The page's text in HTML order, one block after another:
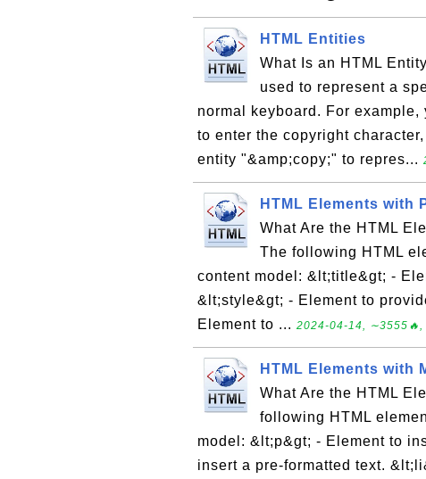
HTML Entities
What Is an HTML
used to represent a
normal keyboard. For
to enter the copyright
entity "&amp;copy;" to repres...
HTML Elements with
What Are the HTML
The following HTML
content model: &lt;title&gt; -
&lt;style&gt; - Element to
Element to ... 2024-04-14, ∼3555🔥,
HTML Elements with
What Are the HTML
following HTML
model: &lt;p&gt; - Element to
insert a pre-formatted text.